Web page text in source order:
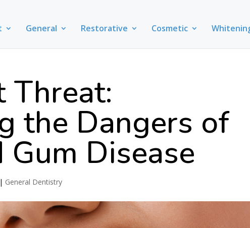
General Restorative Cosmetic
Threat:
the Dangers of
Disease
| General Dentistry